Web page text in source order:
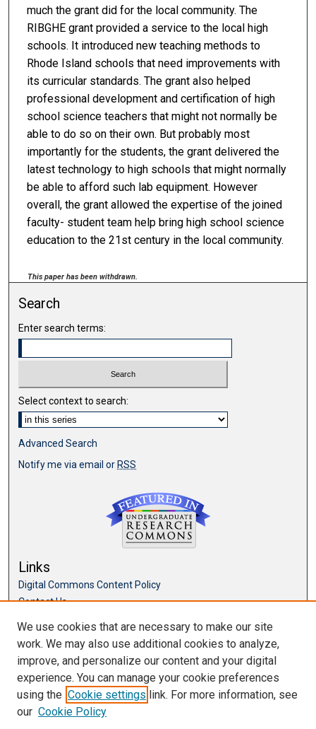
much the grant did for the local community. The
RIBGHE grant provided a service to the local high
schools. It introduced new teaching methods to
Rhode Island schools that need improvements with
its curricular standards. The grant also helped
professional development and certification of high
school science teachers that might not normally be
able to do so on their own. But probably most
importantly for the students, the grant delivered the
latest technology to high schools that might normally
be able to afford such lab equipment. However
overall, the grant allowed the expertise of the joined
faculty- student team help bring high school science
education to the 21st century in the local community.
This paper has been withdrawn.
Search
Enter search terms:
Select context to search:
Advanced Search
Notify me via email or RSS
Links
Digital Commons Content Policy
Contact Us
Browse
Collections
Disciplines
Authors
We use cookies that are necessary to make our site
work. We may also use additional cookies to analyze,
improve, and personalize our content and your digital
experience. You can manage your cookie preferences
using the Cookie settings link. For more information, see
our Cookie Policy